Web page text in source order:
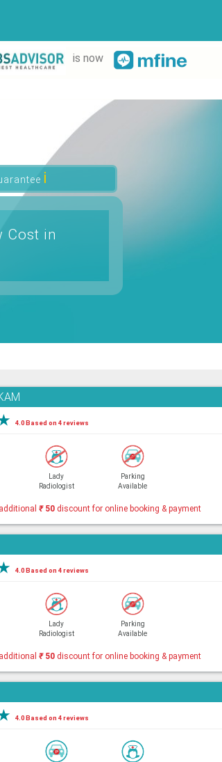
is now
ℹ
Cost in
4.0 Based on 4 reviews
Lady
Radiologist
Parking
Available
₹50 discount for online booking & payment
4.0 Based on 4 reviews
Lady
Radiologist
Parking
Available
₹50 discount for online booking & payment
4.0 Based on 4 reviews